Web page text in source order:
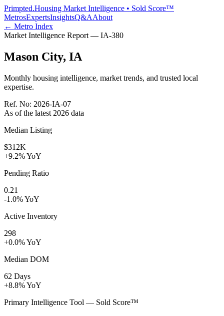
Primpted.Housing Market Intelligence • Sold Score™
MetrosExpertsInsightsQ&AAbout
← Metro Index
Market Intelligence Report — IA-380
Mason City, IA
Monthly housing intelligence, market trends, and trusted local
expertise.
Ref. No: 2026-IA-07
As of the latest 2026 data
Median Listing
$312K
+9.2% YoY
Pending Ratio
0.21
-1.0% YoY
Active Inventory
298
+0.0% YoY
Median DOM
62 Days
+8.8% YoY
Primary Intelligence Tool — Sold Score™